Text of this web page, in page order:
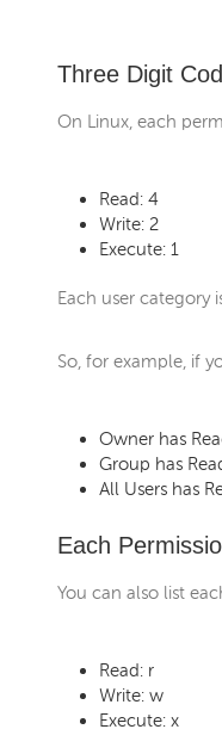
Three Digit
On Linux, each
Read: 4
Write: 2
Execute: 1
Each user category
So, for example, if
Owner has
Group has
All Users has
Each
You can also list
Read: r
Write: w
Execute: x